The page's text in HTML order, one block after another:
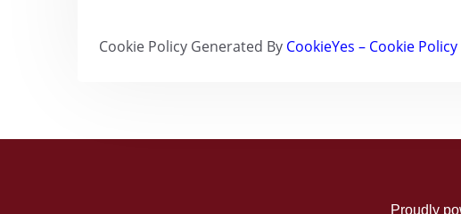
Cookie Policy Generated By CookieYes – Cookie
Proudly